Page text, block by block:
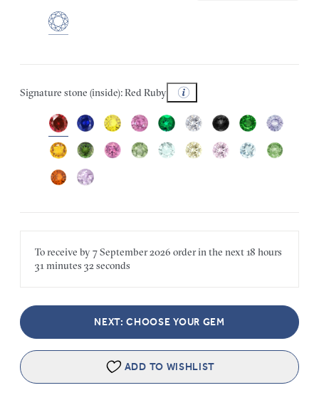
Signature stone (inside): Red Ruby
To receive by7 September 2026 order in the next18 hours
31 minutes 32 seconds
NEXT: CHOOSE YOUR GEM
ADD TO WISHLIST